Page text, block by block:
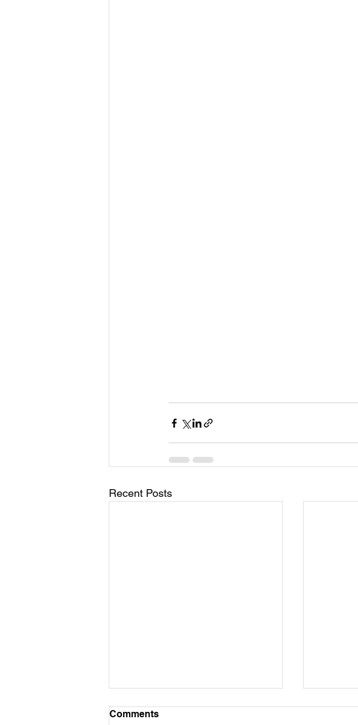
Recent Posts
Comments